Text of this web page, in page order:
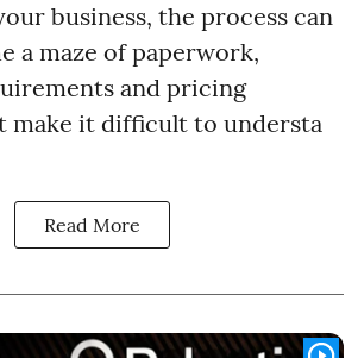
business, the process can
a maze of paperwork,
and pricing
make it difficult to understa
Read More